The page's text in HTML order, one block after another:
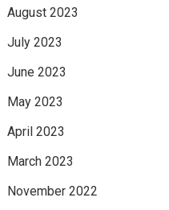
August 2023
July 2023
June 2023
May 2023
April 2023
March 2023
November 2022